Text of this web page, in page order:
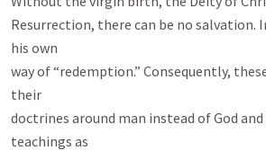
Resurrection, there can be no salvation.
his own
way of “redemption.” Consequently,
their
doctrines around man instead of God and
teachings as